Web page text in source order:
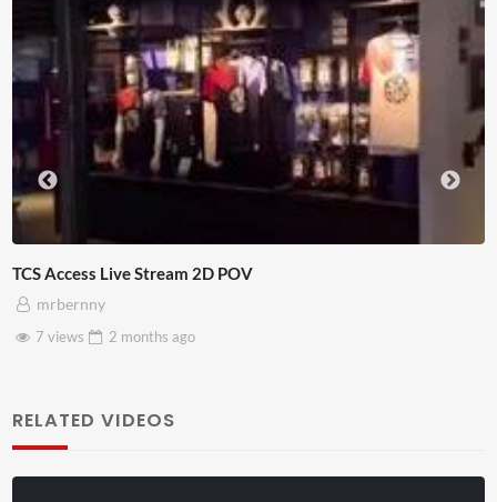
TCS Access Live Stream 2D POV
mrbernny
7 views
2 months ago
RELATED VIDEOS